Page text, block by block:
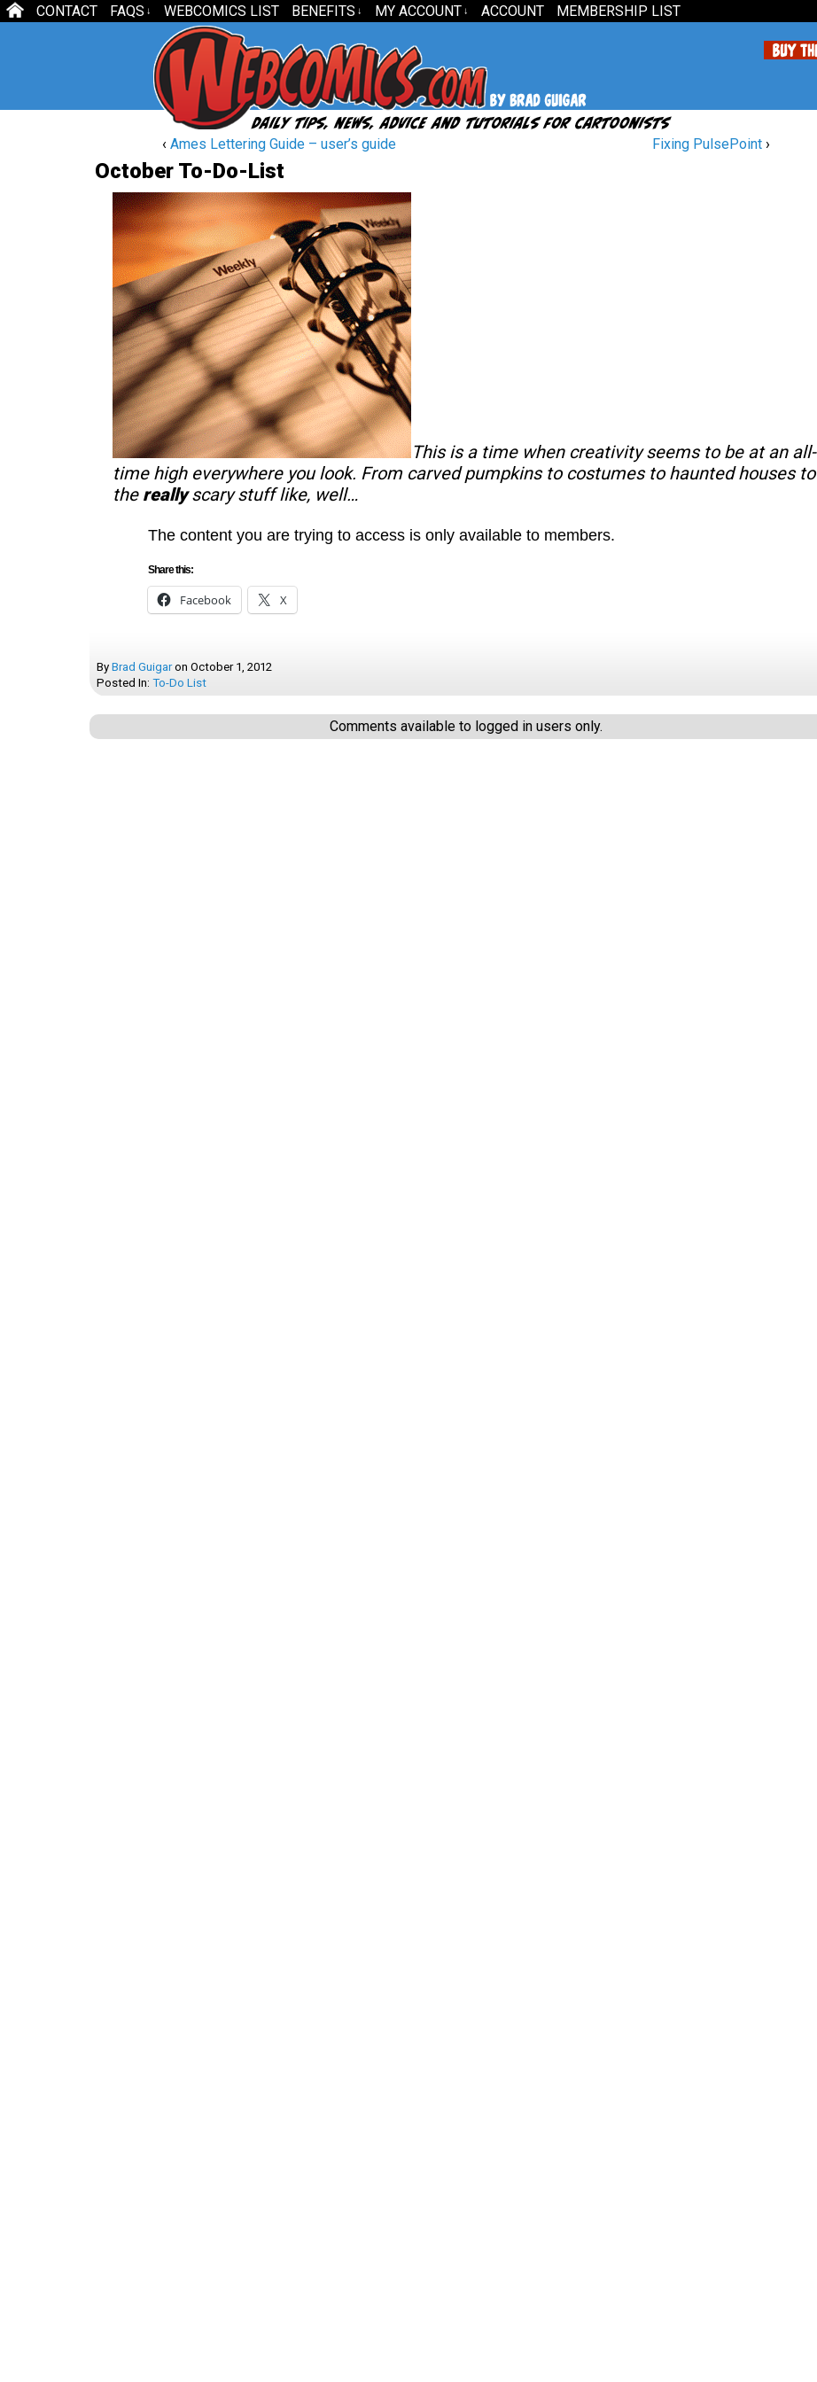
CONTACT FAQS ↓ WEBCOMICS LIST BENEFITS ↓ MY ACCOUNT ↓ ACCOUNT MEMBERSHIP LIST
‹ Ames Lettering Guide – user’s guide Fixing PulsePoint ›
October To-Do-List
This is a time when creativity seems to be at an all-
time high everywhere you look. From carved pumpkins to costumes to haunted houses to
the reallyscary stuff like, well…
The content you are trying to access is only available to members.
Share this:
Facebook X
By Brad Guigar on October 1, 2012
Posted In: To-Do List
Comments available to logged in users only.